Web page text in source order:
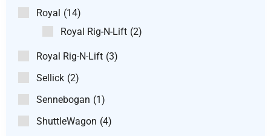
Royal (14)
Royal Rig-N-Lift (2)
Royal Rig-N-Lift (3)
Sellick (2)
Sennebogan (1)
ShuttleWagon (4)